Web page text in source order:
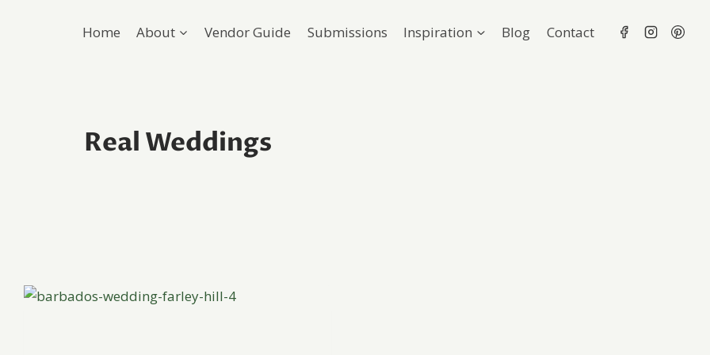
Home About Vendor Guide Submissions Inspiration Blog Contact
Real Weddings